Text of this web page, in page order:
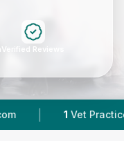
Verified Reviews
Vet Practices